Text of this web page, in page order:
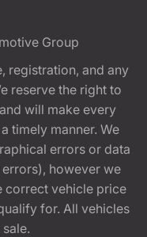
Group
registration, and any
reserve the right to
will make every
timely manner. We
errors or data
however we
correct vehicle price
for. All vehicles